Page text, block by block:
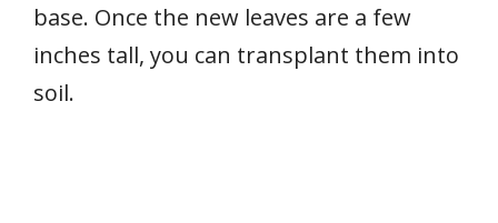
base. Once the new leaves are a few
inches tall, you can transplant them into
soil.